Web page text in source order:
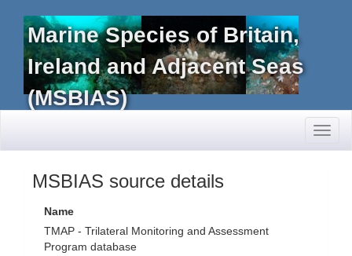
Marine Species of Britain,
Ireland and Adjacent Seas
(MSBIAS)
MSBIAS source details
Name
TMAP - Trilateral Monitoring and Assessment
Program database